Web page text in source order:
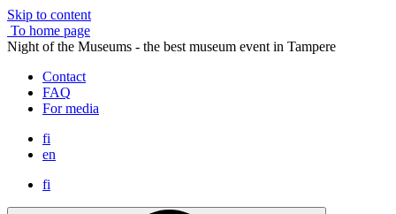
Skip to content
To home page
Night of the Museums - the best museum event in Tampere
Contact
FAQ
For media
fi
en
fi